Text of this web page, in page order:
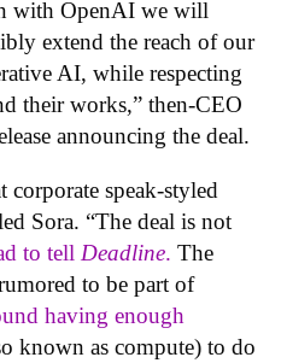
with OpenAI we will
extend the reach of our
AI, while respecting
their works,” then-CEO
announcing the deal.
speak-styled
Sora. “The deal is not
to tell Deadline. The
to be part of
having enough
known as compute) to do